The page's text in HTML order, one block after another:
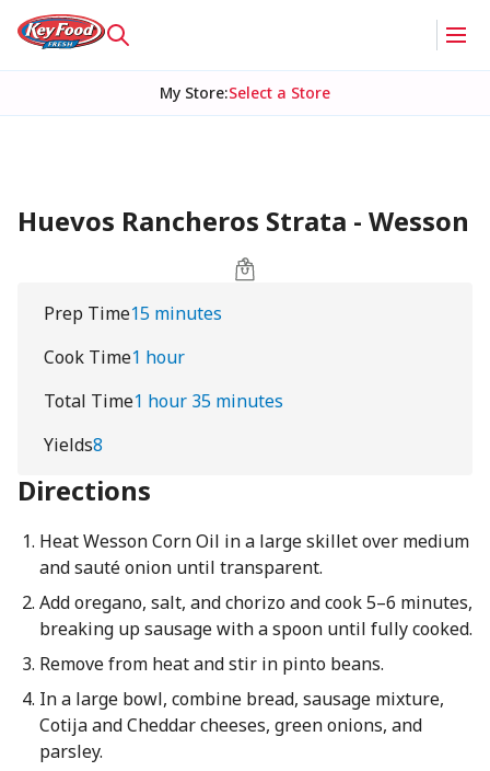
My Store:Select a Store
Huevos Rancheros Strata - Wesson
Prep Time15 minutes
Cook Time1 hour
Total Time1 hour 35 minutes
Yields8
Directions
Heat Wesson Corn Oil in a large skillet over medium
and sauté onion until transparent.
Add oregano, salt, and chorizo and cook 5–6 minutes,
breaking up sausage with a spoon until fully cooked.
Remove from heat and stir in pinto beans.
In a large bowl, combine bread, sausage mixture,
Cotija and Cheddar cheeses, green onions, and
parsley.